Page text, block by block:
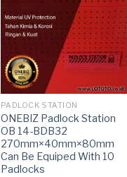
PADLOCK STATION
ONEBIZ Padlock Station
OB 14-BDB32
270mm×40mm×80mm
Can Be Equiped With 10
Padlocks